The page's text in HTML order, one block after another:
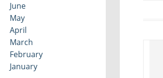
June
May
April
March
February
January